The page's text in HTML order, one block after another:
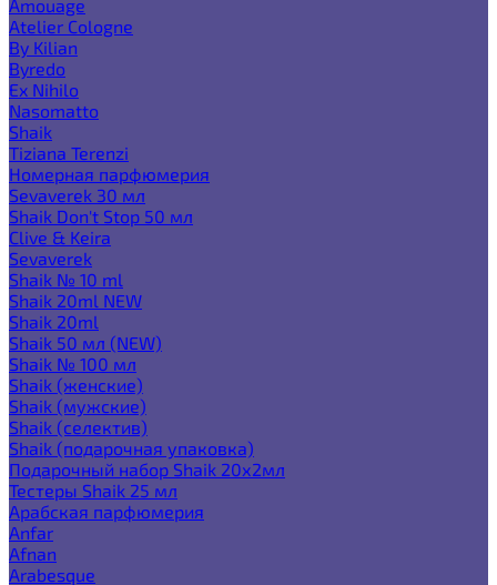
Amouage
Atelier Cologne
By Kilian
Byredo
Ex Nihilo
Nasomatto
Shaik
Tiziana Terenzi
Номерная парфюмерия
Sevaverek 30 мл
Shaik Don't Stop 50 мл
Clive & Keira
Sevaverek
Shaik № 10 ml
Shaik 20ml NEW
Shaik 20ml
Shaik 50 мл (NEW)
Shaik № 100 мл
Shaik (женские)
Shaik (мужские)
Shaik (селектив)
Shaik (подарочная упаковка)
Подарочный набор Shaik 20х2мл
Тестеры Shaik 25 мл
Арабская парфюмерия
Anfar
Afnan
Arabesque